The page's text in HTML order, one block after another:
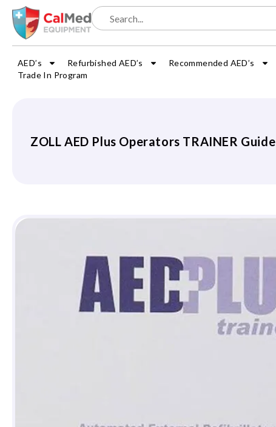
AED’s Refurbished AED’s Recommended AED’s
Trade In Program
ZOLL AED Plus Operators TRAINER Guide